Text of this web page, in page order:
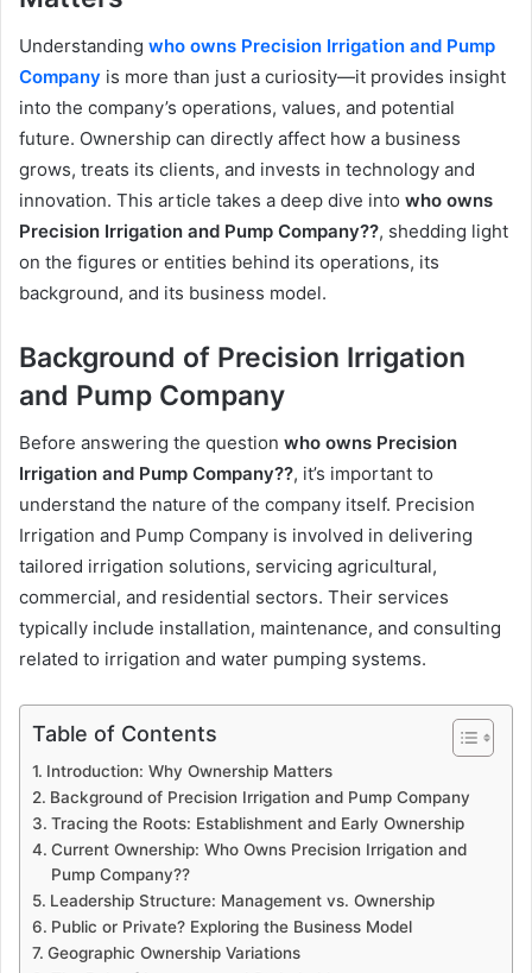
Understanding who owns Precision Irrigation and Pump
Company is more than just a curiosity—it provides insight
into the company’s operations, values, and potential
future. Ownership can directly affect how a business
grows, treats its clients, and invests in technology and
innovation. This article takes a deep dive into who owns
Precision Irrigation and Pump Company??, shedding light
on the figures or entities behind its operations, its
background, and its business model.
Background of Precision Irrigation
and Pump Company
Before answering the question who owns Precision
Irrigation and Pump Company??, it’s important to
understand the nature of the company itself. Precision
Irrigation and Pump Company is involved in delivering
tailored irrigation solutions, servicing agricultural,
commercial, and residential sectors. Their services
typically include installation, maintenance, and consulting
related to irrigation and water pumping systems.
Table of Contents
Introduction: Why Ownership Matters
Background of Precision Irrigation and Pump Company
Tracing the Roots: Establishment and Early Ownership
Current Ownership: Who Owns Precision Irrigation and
Pump Company??
Leadership Structure: Management vs. Ownership
Public or Private? Exploring the Business Model
Geographic Ownership Variations